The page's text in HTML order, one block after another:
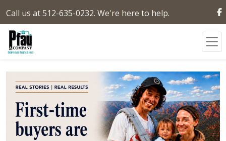
Call us at 512-635-0232. We're here to help.